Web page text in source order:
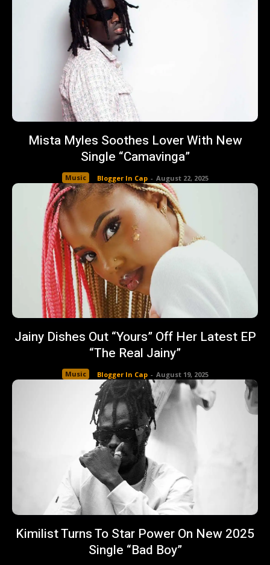
Mista Myles Soothes Lover With New
Single “Camavinga”
Music Blogger In Cap - August 22, 2025
Jainy Dishes Out “Yours” Off Her Latest EP
“The Real Jainy”
Music Blogger In Cap - August 19, 2025
Kimilist Turns To Star Power On New 2025
Single “Bad Boy”